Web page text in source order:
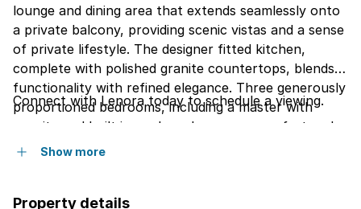
lounge and dining area that extends seamlessly onto
a private balcony, providing scenic vistas and a sense
of private lifestyle. The designer fitted kitchen,
complete with polished granite countertops, blends
functionality with refined elegance. Three generously
proportioned bedrooms, including a master with
ensuite and built in cupboards, ensure comfort and
seclusion. Contemporary porcelain flooring flows
exceptionally presented and ready for its new owner.
Connect with Lenora today to schedule a viewing.
Show more
Property details